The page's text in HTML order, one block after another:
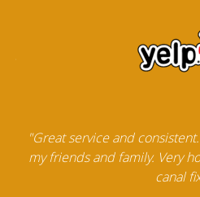
"Great service and
my friends and family. Very
canal